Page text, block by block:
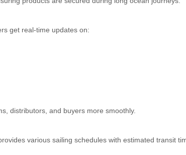
get real-time updates on:
distributors, and buyers more smoothly.
various sailing schedules with estimated transit